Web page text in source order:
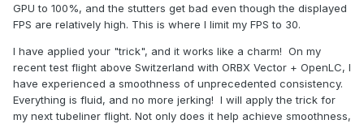
GPU to 100%, and the stutters get bad even though the displayed
FPS are relatively high. This is where I limit my FPS to 30.
I have applied your "trick", and it works like a charm! On my
recent test flight above Switzerland with ORBX Vector + OpenLC, I
have experienced a smoothness of unprecedented consistency.
Everything is fluid, and no more jerking! I will apply the trick for
my next tubeliner flight. Not only does it help achieve smoothness,